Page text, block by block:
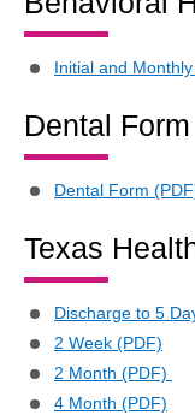
Initial and
Dental Form
Dental Form
Texas
Discharge to 5
2 Week (PDF)
2 Month (PDF)
4 Month (PDF)